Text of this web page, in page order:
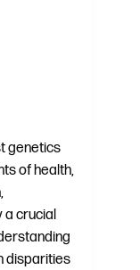
genetics
of health,
a crucial
disparities